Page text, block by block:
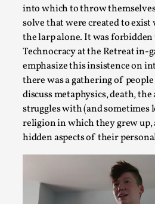
into which to throw
solve that were created to
the larp alone. It was
Technocracy at the Retreat in-
emphasize this insistence on
there was a gathering of
discuss metaphysics, death,
struggles with (and sometimes
religion in which they grew up,
hidden aspects of their
Games Never Played: or
2025-09-15
Documentation Knutepunkt 2025,